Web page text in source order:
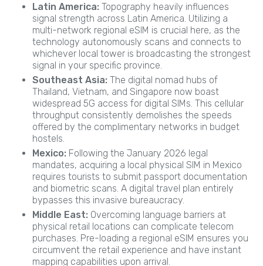
Latin America: Topography heavily influences
signal strength across Latin America. Utilizing a
multi-network regional eSIM is crucial here, as the
technology autonomously scans and connects to
whichever local tower is broadcasting the strongest
signal in your specific province.
Southeast Asia: The digital nomad hubs of
Thailand, Vietnam, and Singapore now boast
widespread 5G access for digital SIMs. This cellular
throughput consistently demolishes the speeds
offered by the complimentary networks in budget
hostels.
Mexico: Following the January 2026 legal
mandates, acquiring a local physical SIM in Mexico
requires tourists to submit passport documentation
and biometric scans. A digital travel plan entirely
bypasses this invasive bureaucracy.
Middle East: Overcoming language barriers at
physical retail locations can complicate telecom
purchases. Pre-loading a regional eSIM ensures you
circumvent the retail experience and have instant
mapping capabilities upon arrival.